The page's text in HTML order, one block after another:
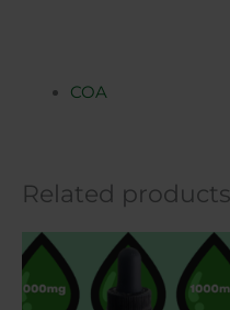
COA
Related products
This